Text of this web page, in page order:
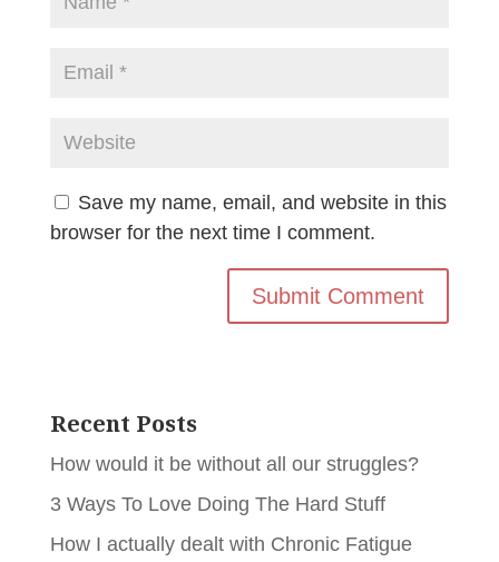
Save my name, email, and website in this
browser for the next time I comment.
Recent Posts
How would it be without all our struggles?
3 Ways To Love Doing The Hard Stuff
How I actually dealt with Chronic Fatigue